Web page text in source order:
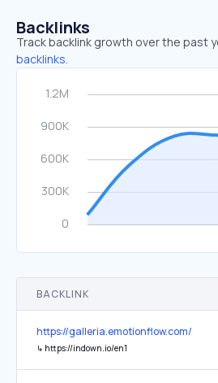
Backlinks
Track backlink growth over the past
backlinks.
BACKLINK
https://galleria.emotionflow.com/
↳ https://indown.io/en1